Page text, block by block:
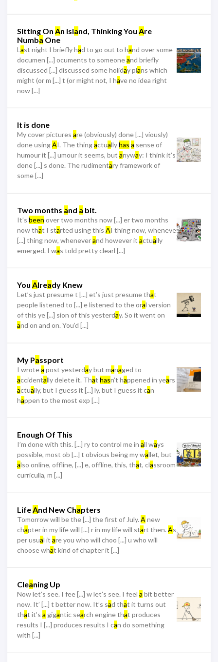
Sitting On An Island, Thinking You Are
Numba One
L ast night I briefly had to go out to hand over some
documen [...] ocuments to someoneand briefly
discussed [...] discussed some holiday plans which
might (or m [...] t (or might not, I have no idea right
now [...]
It is done
My cover pictures are (obviously) done [...] viously)
done usingAI. The thingactuallyhas a sense of
humour it [...] umour it seems, but anyway: I think it’s
done [...] s done. The rudimentary framework of
some [...]
Two months and a bit.
It’s been over two months now [...] er two months
now that I started using this AI thing now, wheneve
[...] thing now, wheneverand however it actually
emerged. I was told pretty clearl [...]
You Already Knew
Let’s just presume t [...] et’s just presume that
people listened to [...] e listened to the oral version
of this ye [...] sion of this yesterday. So it went on
and on and on. You’d [...]
My Passport
I wrotea post yesterday but managed to
accidentally delete it. That hasn’t happened in years
actually, but I guess it [...] ly, but I guess it can
happen to the most exp [...]
Enough Of This
I’m done with this. [...] ry to control me in all ways
possible, most ob [...] t obvious being my wallet, but
also online, offline, [...] e, offline, this, that, classroom
curriculla, m [...]
Life And New Chapters
Tomorrow will be the [...] the first of July. A new
chapter in my life will [...] r in my life will start then. As
per usual it are you who will choo [...] u who will
choose what kind of chapter it [...]
Cleaning Up
Now let’s see. I fee [...] w let’s see. I feel a bit better
now. It’ [...] t better now. It’s sad that it turns out
that it’s a gigantic search engine that produces
results I [...] produces results I can do something
with [...]